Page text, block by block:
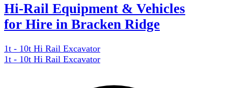
Hi-Rail Equipment & Vehicles
for Hire in Bracken Ridge
1t - 10t Hi Rail Excavator
1t - 10t Hi Rail Excavator